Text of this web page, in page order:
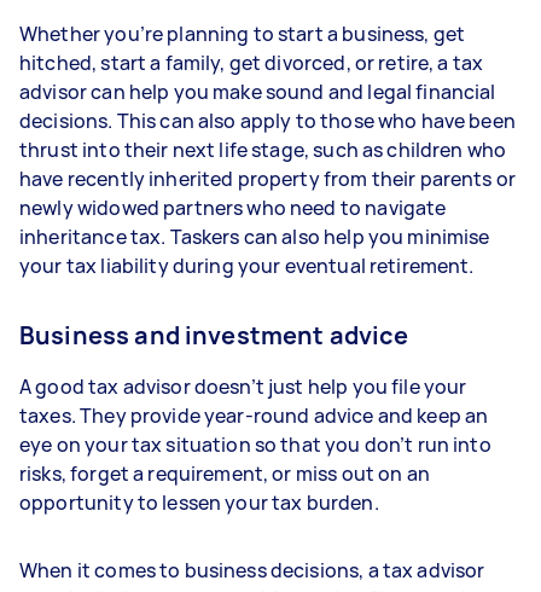
Whether you’re planning to start a business, get
hitched, start a family, get divorced, or retire, a tax
advisor can help you make sound and legal financial
decisions. This can also apply to those who have been
thrust into their next life stage, such as children who
have recently inherited property from their parents or
newly widowed partners who need to navigate
inheritance tax. Taskers can also help you minimise
your tax liability during your eventual retirement.
Business and investment advice
A good tax advisor doesn’t just help you file your
taxes. They provide year-round advice and keep an
eye on your tax situation so that you don’t run into
risks, forget a requirement, or miss out on an
opportunity to lessen your tax burden.
When it comes to business decisions, a tax advisor